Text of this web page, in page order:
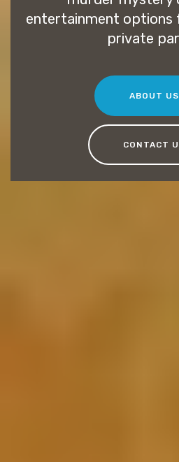
entertainment options
private
ABOUT US
CONTACT